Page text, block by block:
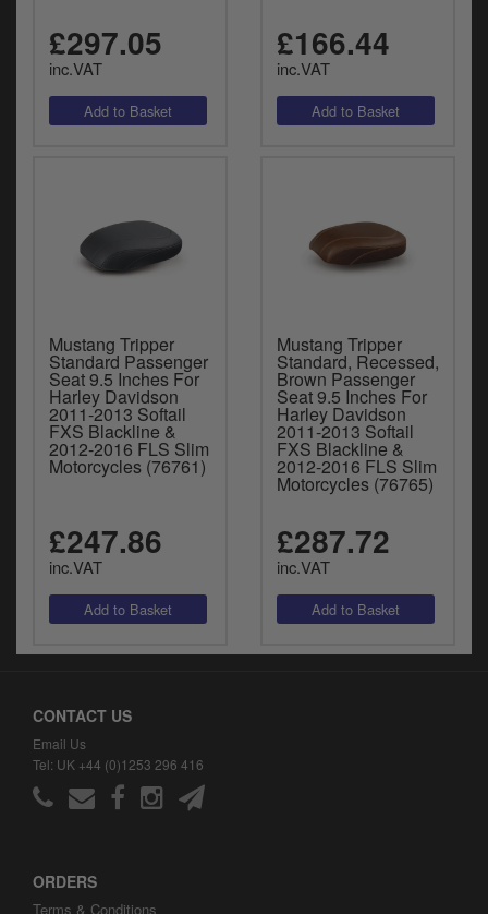
£297.05
inc.VAT
£166.44
inc.VAT
Mustang Tripper
Standard Passenger
Seat 9.5 Inches For
Harley Davidson
2011-2013 Softail
FXS Blackline &
2012-2016 FLS Slim
Motorcycles (76761)
£247.86
inc.VAT
Mustang Tripper
Standard, Recessed,
Brown Passenger
Seat 9.5 Inches For
Harley Davidson
2011-2013 Softail
FXS Blackline &
2012-2016 FLS Slim
Motorcycles (76765)
£287.72
inc.VAT
CONTACT US
Email Us
Tel: UK +44 (0)1253 296 416
ORDERS
Terms & Conditions